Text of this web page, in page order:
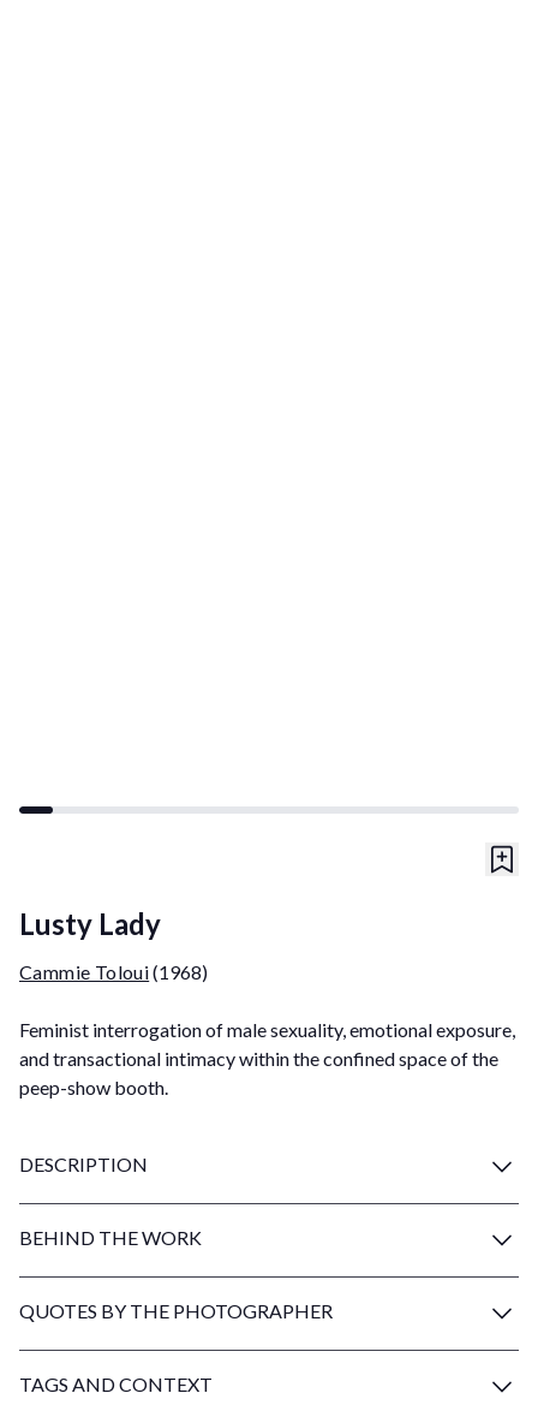
Lusty Lady
Cammie Toloui(1968)
Feminist interrogation of male sexuality, emotional exposure,
and transactional intimacy within the confined space of the
peep-show booth.
DESCRIPTION
BEHIND THE WORK
QUOTES BY THE PHOTOGRAPHER
TAGS AND CONTEXT